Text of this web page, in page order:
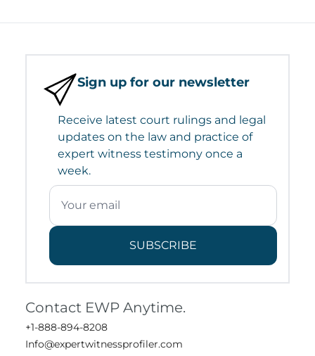
Sign up for our newsletter
Receive latest court rulings and legal
updates on the law and practice of
expert witness testimony once a
week.
SUBSCRIBE
Contact EWP Anytime.
+1-888-894-8208
Info@expertwitnessprofiler.com